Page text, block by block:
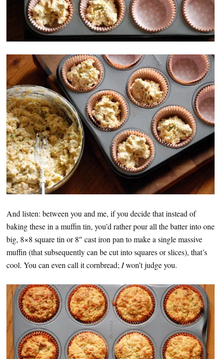
And listen: between you and me, if you decide that instead of
baking these in a muffin tin, you’d rather pour all the batter into one
big, 8×8 square tin or 8″ cast iron pan to make a single massive
muffin (that subsequently can be cut into squares or slices), that’s
cool. You can even call it cornbread; Iwon’t judge you.